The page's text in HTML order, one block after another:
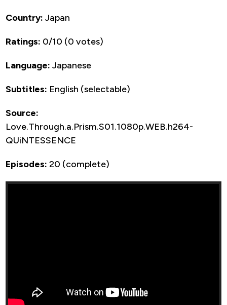
Country: Japan
Ratings: 0/10 (0 votes)
Language: Japanese
Subtitles: English (selectable)
Source:
Love.Through.a.Prism.S01.1080p.WEB.h264-
QUiNTESSENCE
Episodes: 20 (complete)